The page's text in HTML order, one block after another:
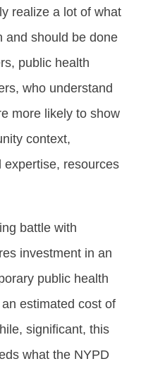
realize a lot of what
and should be done
public health
who understand
more likely to show
context,
resources
battle with
investment in an
public health
estimated cost of
significant, this
what the NYPD